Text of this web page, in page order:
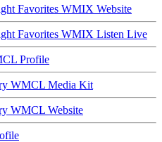
Favorites WMIX Website
Favorites WMIX Listen Live
Profile
WMCL Media Kit
WMCL Website